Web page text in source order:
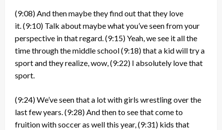
(9:08)And then maybe they find out that they love
it.(9:10) Talk about maybe what you’ve seen from your
perspective in that regard.(9:15)Yeah, we see it all the
time through the middle school(9:18)that a kid will try a
sport and they realize, wow,(9:22) I absolutely love that
sport.
(9:24)We’ve seen that a lot with girls wrestling over the
last few years.(9:28)And then to see that come to
fruition with soccer as well this year,(9:31) kids that